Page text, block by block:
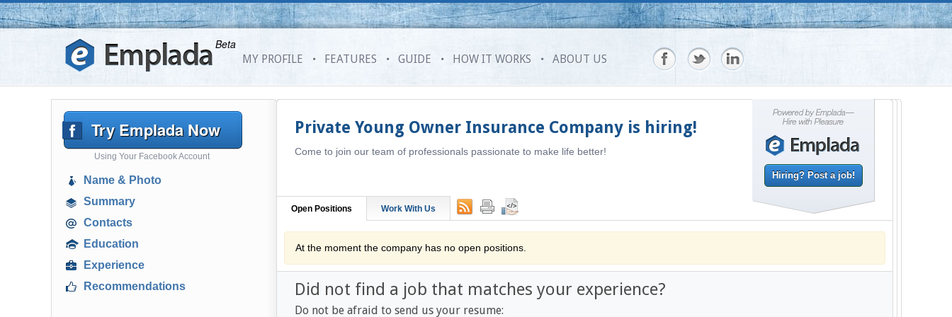
Beta
MY PROFILE FEATURES GUIDE HOW IT WORKS ABOUT US
Try Emplada Now
Using Your Facebook Account
Name & Photo
Summary
Contacts
Education
Experience
Recommendations
Hiring? Post a job!
Private Young Owner Insurance Companyis hiring!
Come to join our team of professionals passionate to make life better!
Open Positions Work With Us
At the moment the company has no open positions.
Did not find a job that matches your experience?
Do not be afraid to send us your resume: